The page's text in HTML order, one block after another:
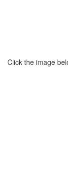
Click the image